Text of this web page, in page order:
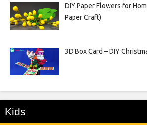
DIY Paper Flowers for
Paper Craft)
3D Box Card – DIY
Kids